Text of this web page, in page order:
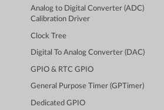
Analog to Digital Converter (ADC)
Calibration Driver
Clock Tree
Digital To Analog Converter (DAC)
GPIO & RTC GPIO
General Purpose Timer (GPTimer)
Dedicated GPIO